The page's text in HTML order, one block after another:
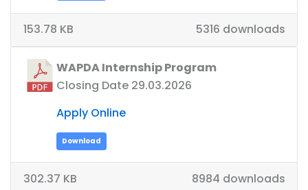
5316 downloads
153.78 KB
WAPDA Internship Program
Closing Date 29.03.2026
Apply Online
Download
8984 downloads
302.37 KB